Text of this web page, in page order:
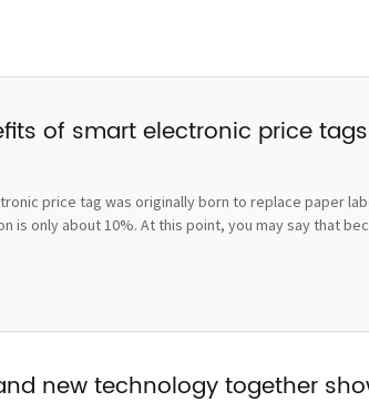
of smart electronic price
price tag was originally born to replace paper
is only about 10%. At this point, you may say that
new technology together